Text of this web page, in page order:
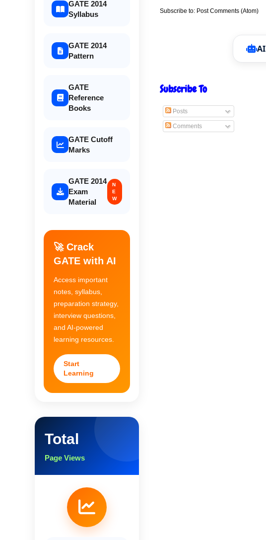
Subscribe to: Post Comments (Atom)
AI
Subscribe To
Posts
Comments
GATE 2014
Syllabus
GATE 2014
Pattern
GATE
Reference
Books
GATE Cutoff
Marks
GATE 2014
Exam
Material
N
E
W
🚀 Crack
GATE with AI
Access important
notes, syllabus,
preparation strategy,
interview questions,
and AI-powered
learning resources.
Start
Learning
Total
Page Views